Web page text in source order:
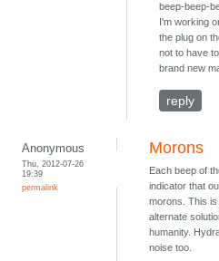
beep-beep-
I'm working
the plug on
not to have
brand new
reply
Anonymous
Thu, 2012-07-26
19:39
permalink
Morons
Each beep of
indicator that
morons. This
alternate
humanity.
noise too.